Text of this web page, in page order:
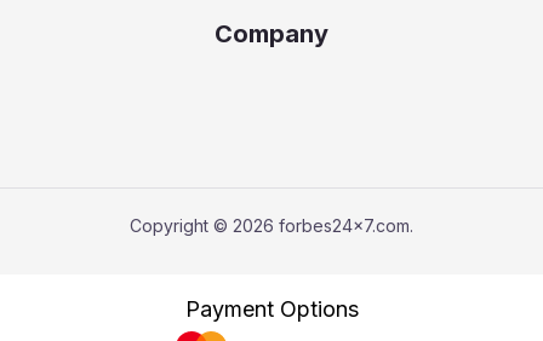
Company
Copyright © 2026 forbes24x7.com.
Payment Options